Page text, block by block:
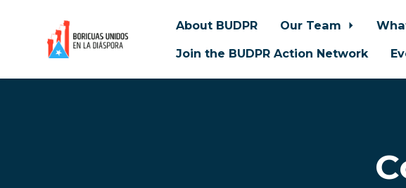
About BUDPR Our Team
Join the BUDPR Action Network